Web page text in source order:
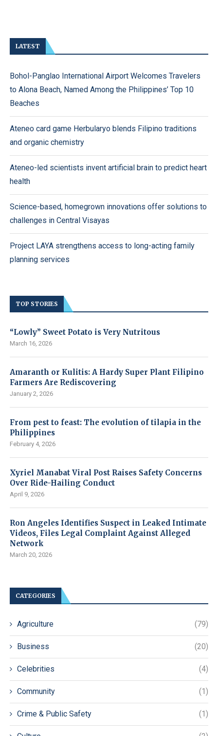
LATEST
Bohol-Panglao International Airport Welcomes Travelers
to Alona Beach, Named Among the Philippines’ Top 10
Beaches
Ateneo card game Herbularyo blends Filipino traditions
and organic chemistry
Ateneo-led scientists invent artificial brain to predict heart
health
Science-based, homegrown innovations offer solutions to
challenges in Central Visayas
Project LAYA strengthens access to long-acting family
planning services
TOP STORIES
“Lowly” Sweet Potato is Very Nutritous
March 16, 2026
Amaranth or Kulitis: A Hardy Super Plant Filipino
Farmers Are Rediscovering
January 2, 2026
From pest to feast: The evolution of tilapia in the
Philippines
February 4, 2026
Xyriel Manabat Viral Post Raises Safety Concerns
Over Ride-Hailing Conduct
April 9, 2026
Ron Angeles Identifies Suspect in Leaked Intimate
Videos, Files Legal Complaint Against Alleged
Network
March 20, 2026
CATEGORIES
Agriculture (79)
Business (20)
Celebrities (4)
Community (1)
Crime & Public Safety (1)